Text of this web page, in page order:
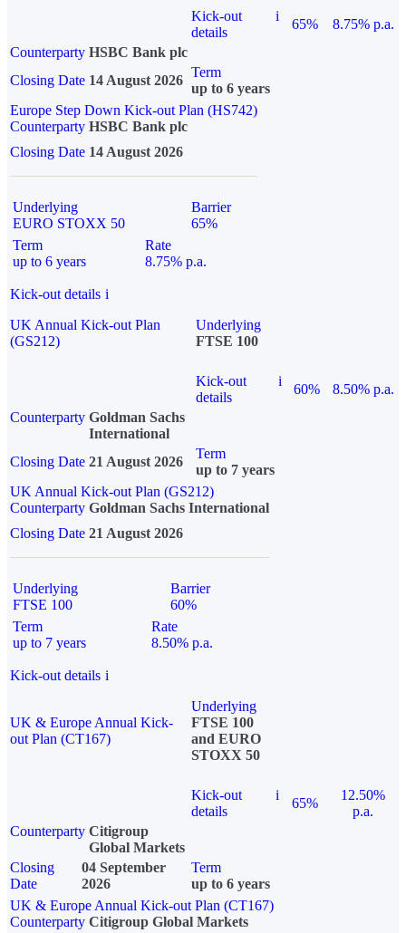
Kick-out
details
i
65%
8.75% p.a.
Counterparty HSBC Bank plc
Closing Date 14 August 2026
Term
up to 6 years
Europe Step Down Kick-out Plan (HS742)
Counterparty HSBC Bank plc
Closing Date 14 August 2026
Underlying
EURO STOXX 50
Barrier
65%
Term
up to 6 years
Rate
8.75% p.a.
Kick-out details i
UK Annual Kick-out Plan
(GS212)
Underlying
FTSE 100
Kick-out
details
i
60%
8.50% p.a.
Counterparty Goldman Sachs
International
Closing Date 21 August 2026
Term
up to 7 years
UK Annual Kick-out Plan (GS212)
Counterparty Goldman Sachs International
Closing Date 21 August 2026
Underlying
FTSE 100
Barrier
60%
Term
up to 7 years
Rate
8.50% p.a.
Kick-out details i
UK & Europe Annual Kick-
out Plan (CT167)
Underlying
FTSE 100
and EURO
STOXX 50
Kick-out
details
i
65%
12.50%
p.a.
Counterparty Citigroup
Global Markets
Closing
Date
04 September
2026
Term
up to 6 years
UK & Europe Annual Kick-out Plan (CT167)
Counterparty Citigroup Global Markets